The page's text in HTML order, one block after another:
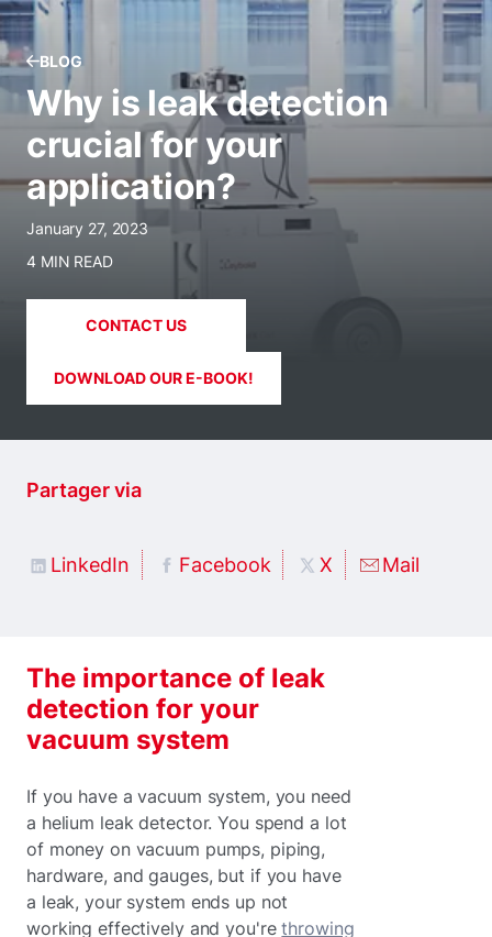
BLOG
Why is leak detection
crucial for your
application?
January 27, 2023
4 MIN READ
CONTACT US
DOWNLOAD OUR E-BOOK!
Partager via
LinkedIn Facebook X Mail
The importance of leak
detection for your
vacuum system
If you have a vacuum system, you need
a helium leak detector. You spend a lot
of money on vacuum pumps, piping,
hardware, and gauges, but if you have
a leak, your system ends up not
working effectively and you'rethrowing